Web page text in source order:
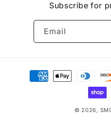
Subscribe for
Email
Payment
methods
© 2026,